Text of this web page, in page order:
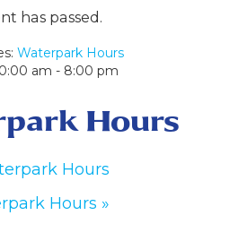
has passed.
Waterpark Hours
am - 8:00 pm
Hours
Hours
Hours »